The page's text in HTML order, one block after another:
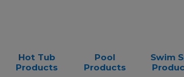
Hot Tub
Products
Pool
Products
Swim